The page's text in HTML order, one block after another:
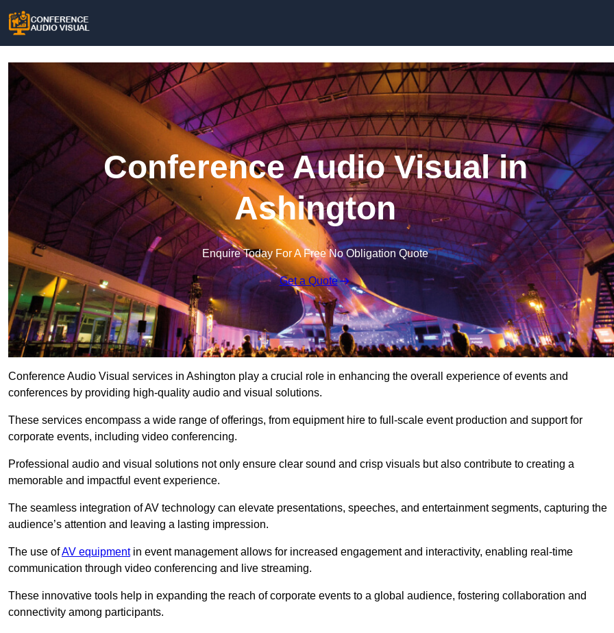
Conference Audio Visual in
Ashington
Enquire Today For A Free No Obligation Quote
Get a Quote
Conference Audio Visual services in Ashington play a crucial role in enhancing the overall experience of events and
conferences by providing high-quality audio and visual solutions.
These services encompass a wide range of offerings, from equipment hire to full-scale event production and support for
corporate events, including video conferencing.
Professional audio and visual solutions not only ensure clear sound and crisp visuals but also contribute to creating a
memorable and impactful event experience.
The seamless integration of AV technology can elevate presentations, speeches, and entertainment segments, capturing the
audience’s attention and leaving a lasting impression.
The use ofAV equipmentin event management allows for increased engagement and interactivity, enabling real-time
communication through video conferencing and live streaming.
These innovative tools help in expanding the reach of corporate events to a global audience, fostering collaboration and
connectivity among participants.